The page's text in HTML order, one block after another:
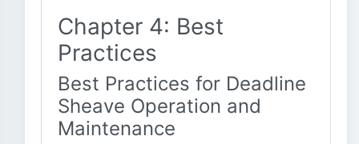
Chapter 4: Best
Practices
Best Practices for Deadline
Sheave Operation and
Maintenance